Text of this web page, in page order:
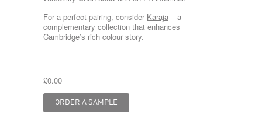
For a perfect pairing, consider Karaja – a
complementary collection that enhances
Cambridge’s rich colour story.
£0.00